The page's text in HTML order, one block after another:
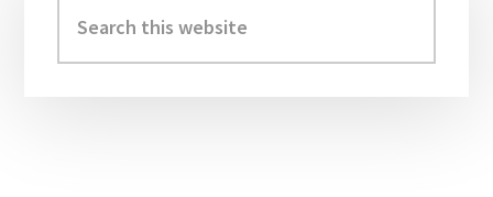
Sidebar
this
website